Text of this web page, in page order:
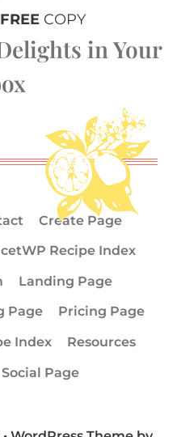
FREE COPY
in Your
Create Page
Recipe Index
Landing Page
Page
Pricing Page
Index
Resources
Social Page